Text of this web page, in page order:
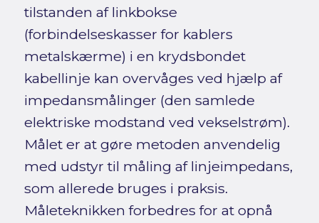
tilstanden af linkbokse
(forbindelseskasser for kablers
metalskærme) i en krydsbondet
kabellinje kan overvåges ved hjælp af
impedansmålinger (den samlede
elektriske modstand ved vekselstrøm).
Målet er at gøre metoden anvendelig
med udstyr til måling af linjeimpedans,
som allerede bruges i praksis.
Måleteknikken forbedres for at opnå